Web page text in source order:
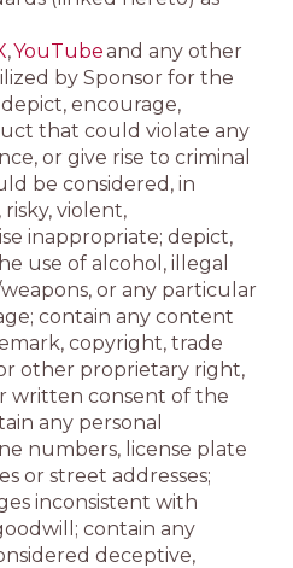
,YouTubeand any other
by Sponsor for the
encourage,
that could violate any
or give rise to criminal
be considered, in
risky, violent,
inappropriate; depict,
use of alcohol, illegal
or any particular
contain any content
copyright, trade
other proprietary right,
written consent of the
any personal
numbers, license plate
or street addresses;
inconsistent with
contain any
deceptive,